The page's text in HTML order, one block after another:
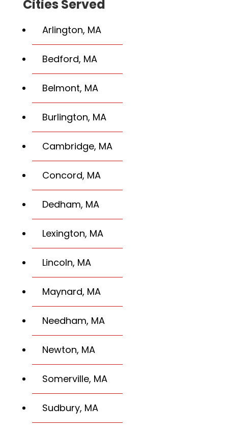
Cities Served
Arlington, MA
Bedford, MA
Belmont, MA
Burlington, MA
Cambridge, MA
Concord, MA
Dedham, MA
Lexington, MA
Lincoln, MA
Maynard, MA
Needham, MA
Newton, MA
Somerville, MA
Sudbury, MA